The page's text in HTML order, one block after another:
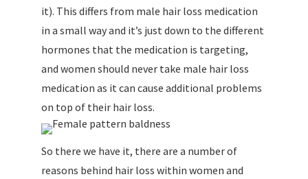
it). This differs from male hair loss medication
in a small way and it’s just down to the different
hormones that the medication is targeting,
and women should never take male hair loss
medication as it can cause additional problems
on top of their hair loss.
So there we have it, there are a number of
reasons behind hair loss within women and